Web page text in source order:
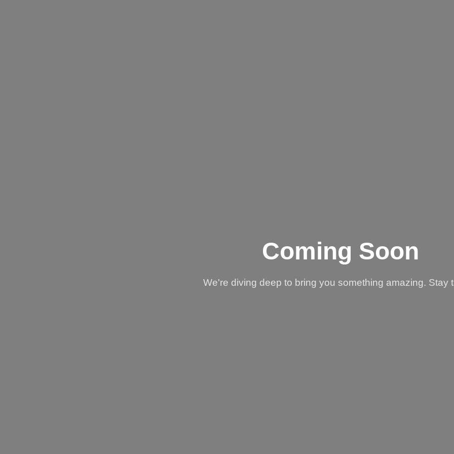
Coming Soon
We're diving deep to bring you something amazing. Stay